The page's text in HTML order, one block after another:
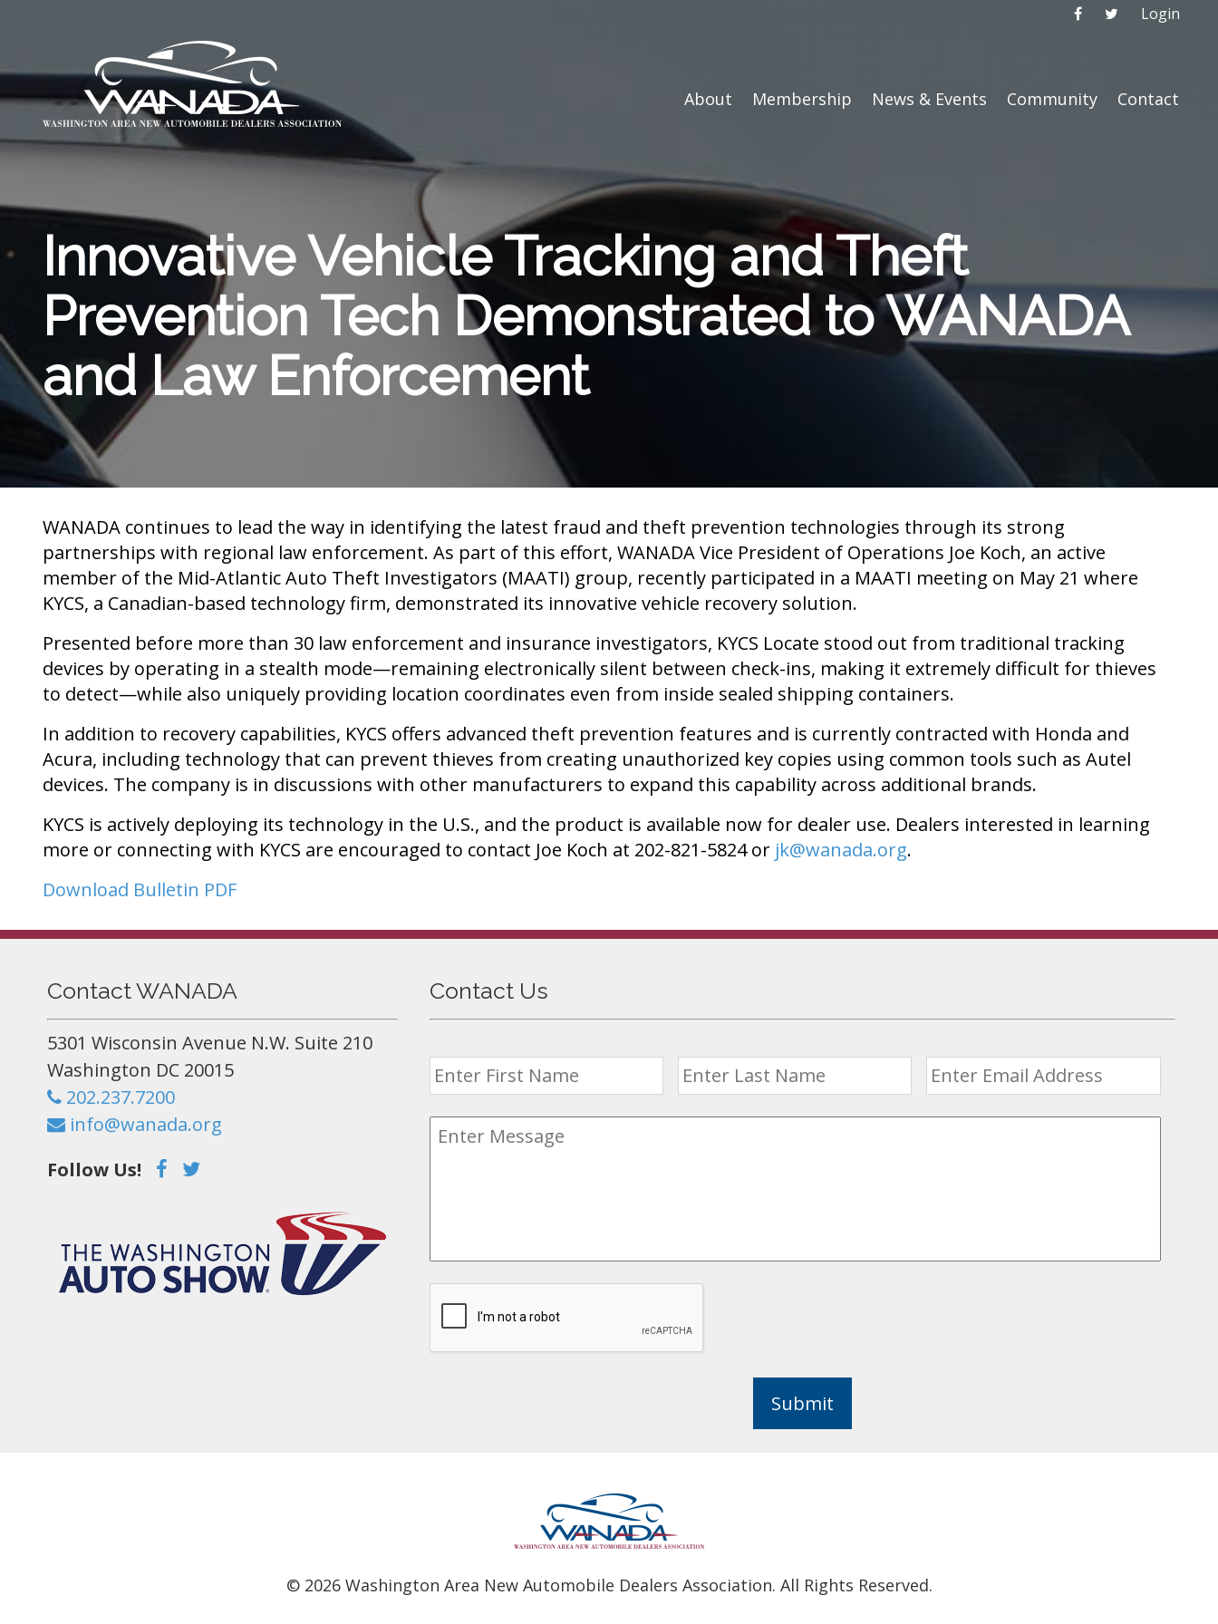
Login
About Membership News & Events Community Contact
Innovative Vehicle Tracking and Theft
Prevention Tech Demonstrated to WANADA
and Law Enforcement
WANADA continues to lead the way in identifying the latest fraud and theft prevention technologies through its strong
partnerships with regional law enforcement. As part of this effort, WANADA Vice President of Operations Joe Koch, an active
member of the Mid-Atlantic Auto Theft Investigators (MAATI) group, recently participated in a MAATI meeting on May 21 where
KYCS, a Canadian-based technology firm, demonstrated its innovative vehicle recovery solution.
Presented before more than 30 law enforcement and insurance investigators, KYCS Locate stood out from traditional tracking
devices by operating in a stealth mode—remaining electronically silent between check-ins, making it extremely difficult for thieves
to detect—while also uniquely providing location coordinates even from inside sealed shipping containers.
In addition to recovery capabilities, KYCS offers advanced theft prevention features and is currently contracted with Honda and
Acura, including technology that can prevent thieves from creating unauthorized key copies using common tools such as Autel
devices. The company is in discussions with other manufacturers to expand this capability across additional brands.
KYCS is actively deploying its technology in the U.S., and the product is available now for dealer use. Dealers interested in learning
more or connecting with KYCS are encouraged to contact Joe Koch at 202-821-5824 or jk@wanada.org.
Download Bulletin PDF
Contact WANADA
5301 Wisconsin Avenue N.W. Suite 210
Washington DC 20015
202.237.7200
info@wanada.org
Follow Us!
Contact Us
Submit
© 2026Washington Area New Automobile Dealers Association. All Rights Reserved.